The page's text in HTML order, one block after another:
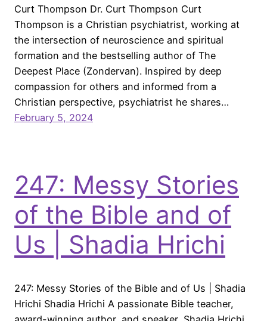
Curt Thompson Dr. Curt Thompson Curt
Thompson is a Christian psychiatrist, working at
the intersection of neuroscience and spiritual
formation and the bestselling author of The
Deepest Place (Zondervan). Inspired by deep
compassion for others and informed from a
Christian perspective, psychiatrist he shares…
February 5, 2024
247: Messy Stories
of the Bible and of
Us | Shadia Hrichi
247: Messy Stories of the Bible and of Us | Shadia
Hrichi Shadia Hrichi A passionate Bible teacher,